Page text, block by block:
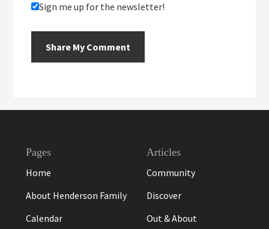
Sign me up for the newsletter!
Footer
Pages
Home
About Henderson Family
Calendar
Articles
Community
Discover
Out & About